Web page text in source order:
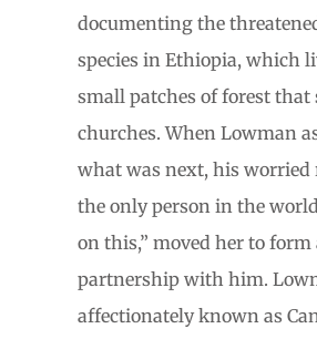
documenting the
species in Ethiopia, which
small patches of forest that
churches. When Lowman
what was next, his worried
the only person in the
on this,” moved her to form
partnership with him.
affectionately known as